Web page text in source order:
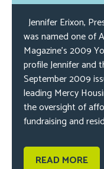
Jennifer Erixon,
was named one of
Magazine’s 2009
profile Jennifer and
September 2009
leading Mercy
the oversight of
fundraising and
READ MORE